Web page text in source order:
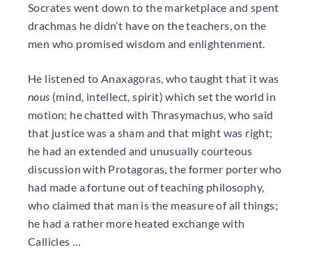
Socrates went down to the marketplace and spent
drachmas he didn’t have on the teachers, on the
men who promised wisdom and enlightenment.
He listened to Anaxagoras, who taught that it was
nous (mind, intellect, spirit) which set the world in
motion; he chatted with Thrasymachus, who said
that justice was a sham and that might was right;
he had an extended and unusually courteous
discussion with Protagoras, the former porter who
had made a fortune out of teaching philosophy,
who claimed that man is the measure of all things;
he had a rather more heated exchange with
Callicles …